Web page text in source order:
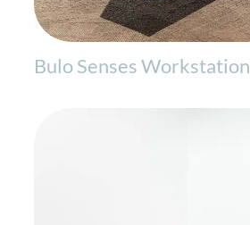
Bulo Senses Workstation